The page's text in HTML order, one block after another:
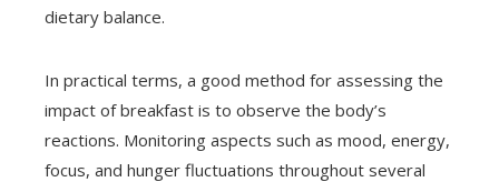
dietary balance.
In practical terms, a good method for assessing the
impact of breakfast is to observe the body’s
reactions. Monitoring aspects such as mood, energy,
focus, and hunger fluctuations throughout several